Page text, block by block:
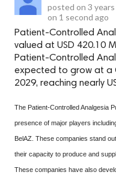
posted on 3 years
on 1 second ago
Patient-Controlled
valued at USD 420.10
Patient-Controlled
expected to grow at a
2029, reaching nearly
The Patient-Controlled Analgesia
presence of major players
BelAZ. These companies stand
their capacity to produce and
These companies have also